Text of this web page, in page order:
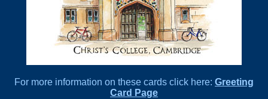
For more information on these cards click here: Greeting
Card Page